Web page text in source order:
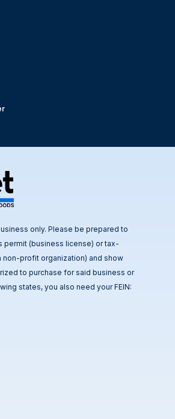
only. Please be prepared to
permit (business license) or tax-
profit organization) and show
to purchase for said business or
states, you also need your FEIN: